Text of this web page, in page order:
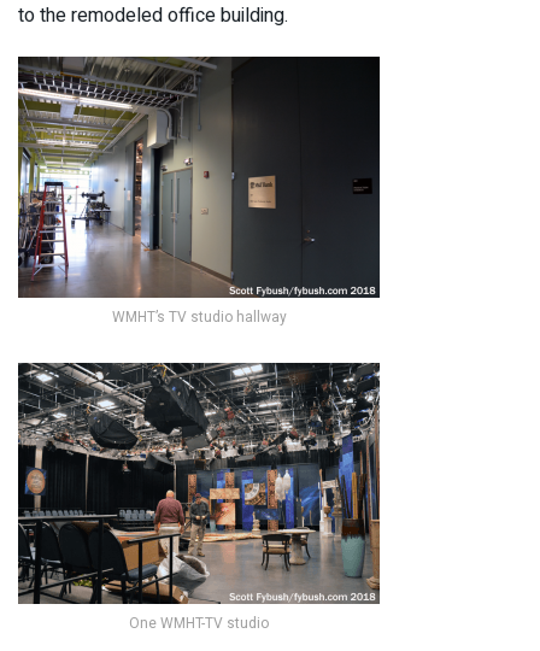
to the remodeled office building.
WMHT’s TV studio hallway
One WMHT-TV studio